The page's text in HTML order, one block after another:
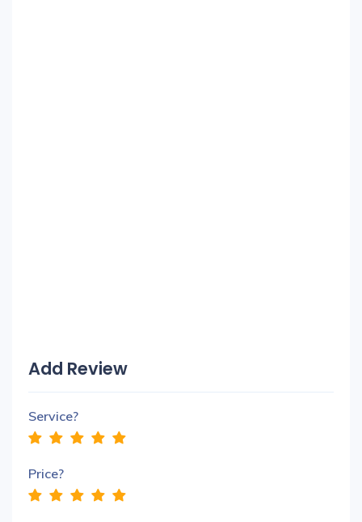
Add Review
Service?
Price?